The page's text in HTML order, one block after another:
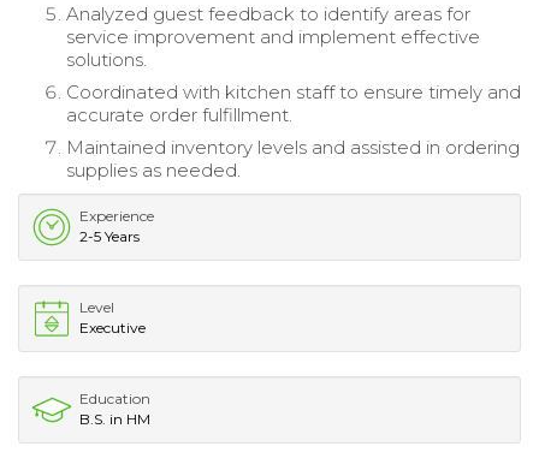
Analyzed guest feedback to identify areas for
service improvement and implement effective
solutions.
Coordinated with kitchen staff to ensure timely and
accurate order fulfillment.
Maintained inventory levels and assisted in ordering
supplies as needed.
Experience
2-5 Years
Level
Executive
Education
B.S. in HM